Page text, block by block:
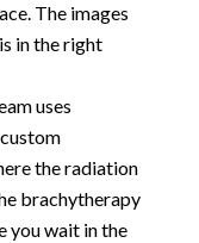
The images
in the right
uses
the radiation
brachytherapy
you wait in the